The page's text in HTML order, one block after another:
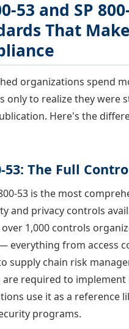
53 and SP
That
organizations spend
only to realize they were
Here's the
53: The Full
53 is the most
and privacy controls
1,000 controls
everything from access
supply chain risk
are required to
use it as a reference
programs.